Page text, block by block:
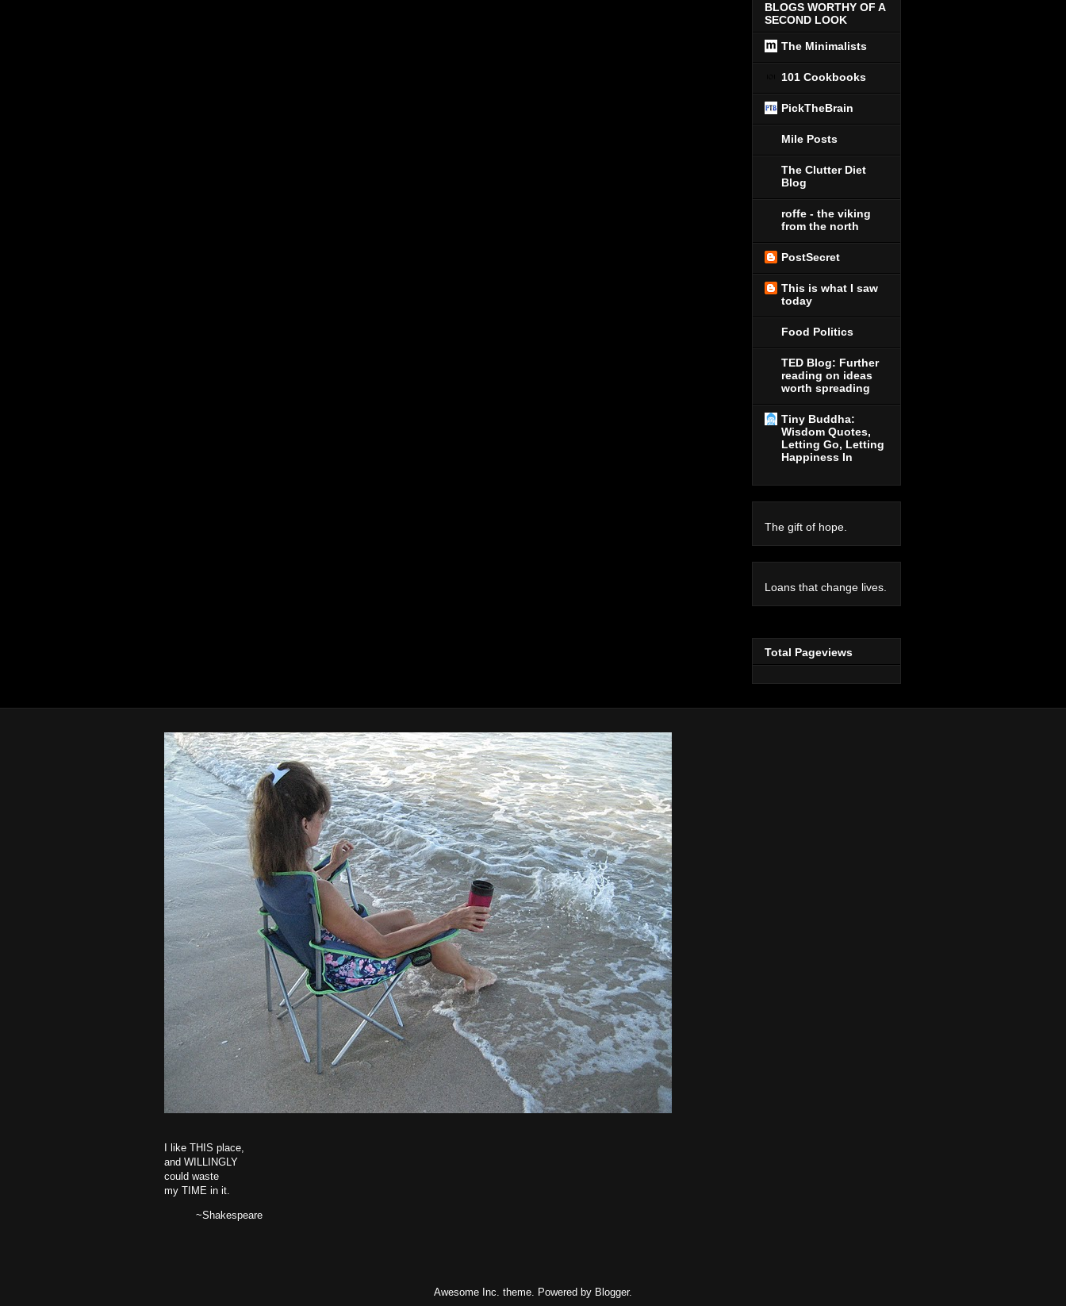
BLOGS WORTHY OF A
SECOND LOOK
The Minimalists
101 Cookbooks
PickTheBrain
Mile Posts
The Clutter Diet
Blog
roffe - the viking
from the north
PostSecret
This is what I saw
today
Food Politics
TED Blog: Further
reading on ideas
worth spreading
Tiny Buddha:
Wisdom Quotes,
Letting Go, Letting
Happiness In
The gift of hope.
Loans that change lives.
Total Pageviews
I like THIS place,
and WILLINGLY
could waste
my TIME in it.
~Shakespeare
Awesome Inc. theme. Powered by Blogger.